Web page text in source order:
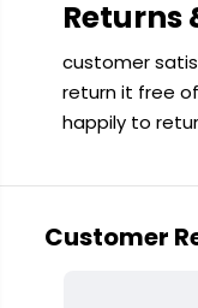
Returns
customer
return it free
happily to